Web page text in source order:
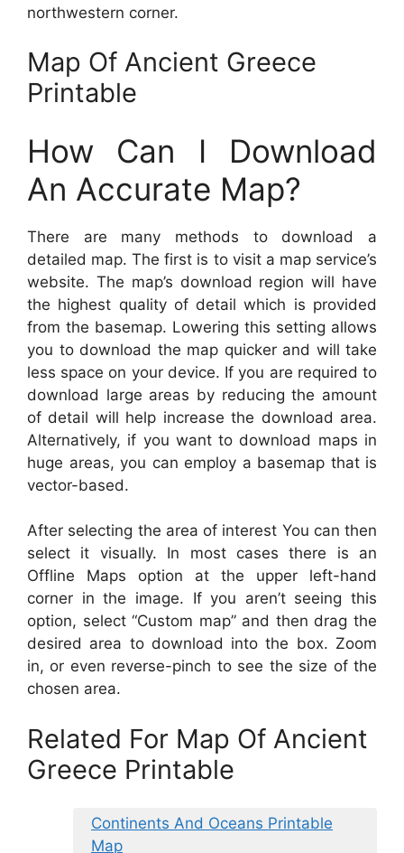
northwestern corner.
Map Of Ancient Greece
Printable
How Can I Download
An Accurate Map?
There are many methods to download a
detailed map. The first is to visit a map service’s
website. The map’s download region will have
the highest quality of detail which is provided
from the basemap. Lowering this setting allows
you to download the map quicker and will take
less space on your device. If you are required to
download large areas by reducing the amount
of detail will help increase the download area.
Alternatively, if you want to download maps in
huge areas, you can employ a basemap that is
vector-based.
After selecting the area of interest You can then
select it visually. In most cases there is an
Offline Maps option at the upper left-hand
corner in the image. If you aren’t seeing this
option, select “Custom map” and then drag the
desired area to download into the box. Zoom
in, or even reverse-pinch to see the size of the
chosen area.
Related For Map Of Ancient
Greece Printable
Continents And Oceans Printable
Map